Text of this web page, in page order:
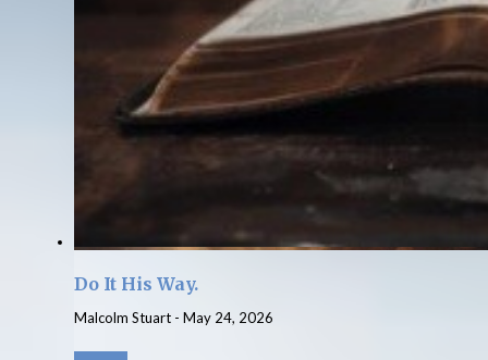
Do It His Way.
Malcolm Stuart - May 24, 2026